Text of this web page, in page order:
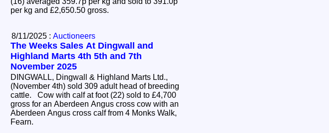
per kg and £2,650.50 gross.
8/11/2025 : Auctioneers
The Weeks Sales At Dingwall and
Highland Marts 4th 5th and 7th
November 2025
DINGWALL, Dingwall & Highland Marts Ltd.,
(November 4th) sold 309 adult head of breeding
cattle. Cow with calf at foot (22) sold to £4,700
gross for an Aberdeen Angus cross cow with an
Aberdeen Angus cross calf from 4 Monks Walk,
Fearn.